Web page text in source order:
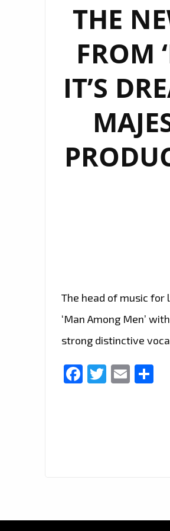
THE
FROM
IT’S
The head of music for
‘Man Among Men’
strong distinctive
Facebook
Twitter
Email